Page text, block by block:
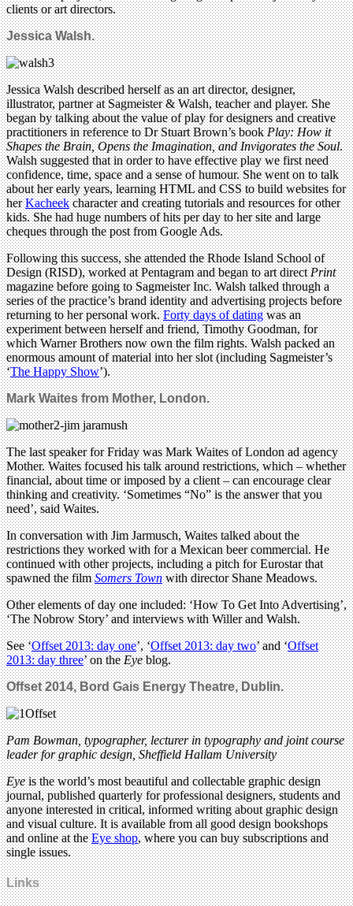
clients or art directors.
Jessica Walsh.
Jessica Walsh described herself as an art director, designer,
illustrator, partner at Sagmeister & Walsh, teacher and player. She
began by talking about the value of play for designers and creative
practitioners in reference to Dr Stuart Brown’s bookPlay: How it
Shapes the Brain, Opens the Imagination, and Invigorates the Soul.
Walsh suggested that in order to have effective play we first need
confidence, time, space and a sense of humour. She went on to talk
about her early years, learning HTML and CSS to build websites for
herKacheekcharacter and creating tutorials and resources for other
kids. She had huge numbers of hits per day to her site and large
cheques through the post from Google Ads.
Following this success, she attended the Rhode Island School of
Design (RISD), worked at Pentagram and began to art directPrint
magazine before going to Sagmeister Inc. Walsh talked through a
series of the practice’s brand identity and advertising projects before
returning to her personal work.Forty days of datingwas an
experiment between herself and friend, Timothy Goodman, for
which Warner Brothers now own the film rights. Walsh packed an
enormous amount of material into her slot (including Sagmeister’s
‘The Happy Show’).
Mark Waites fromMother, London.
The last speaker for Friday was Mark Waites of London ad agency
Mother. Waites focused his talk around restrictions, which – whether
financial, about time or imposed by a client – can encourage clear
thinking and creativity. ‘Sometimes “No” is the answer that you
need’, said Waites.
In conversation with Jim Jarmusch, Waites talked about the
restrictions they worked with for a Mexican beer commercial. He
continued with other projects, including a pitch for Eurostar that
spawned the filmSomers Townwith director Shane Meadows.
Other elements of day one included: ‘How To Get Into Advertising’,
‘The Nobrow Story’ and interviews with Willer and Walsh.
See ‘Offset 2013: day one’, ‘Offset 2013: day two’ and ‘Offset
2013: day three’ on theEyeblog.
Offset 2014,Bord Gais Energy Theatre, Dublin.
Pam Bowman,typographer, lecturer in typography and joint course
leader for graphic design, Sheffield Hallam University
Eyeis the world’s most beautiful and collectable graphic design
journal, published quarterly for professional designers, students and
anyone interested in critical, informed writing about graphic design
and visual culture. It is available from all good design bookshops
and online at theEye shop, where you can buy subscriptions and
single issues.
Links